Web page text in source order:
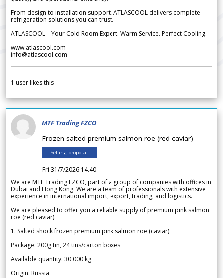
From design to installation support, ATLASCOOL delivers complete
refrigeration solutions you can trust.
ATLASCOOL – Your Cold Room Expert. Warm Service. Perfect Cooling.
www.atlascool.com
info@atlascool.com
1 user likes this
MTF Trading FZCO
Frozen salted premium salmon roe (red caviar)
Selling proposal
Fri 31/7/2026 14.40
We are MTF Trading FZCO, part of a group of companies with offices in
Dubai and Hong Kong. We are a team of professionals with extensive
experience in international import, export, trading, and logistics.
We are pleased to offer you a reliable supply of premium pink salmon
roe (red caviar).
1. Salted shock frozen premium pink salmon roe (caviar)
Package: 200g tin, 24 tins/carton boxes
Available quantity: 30 000 kg
Origin: Russia